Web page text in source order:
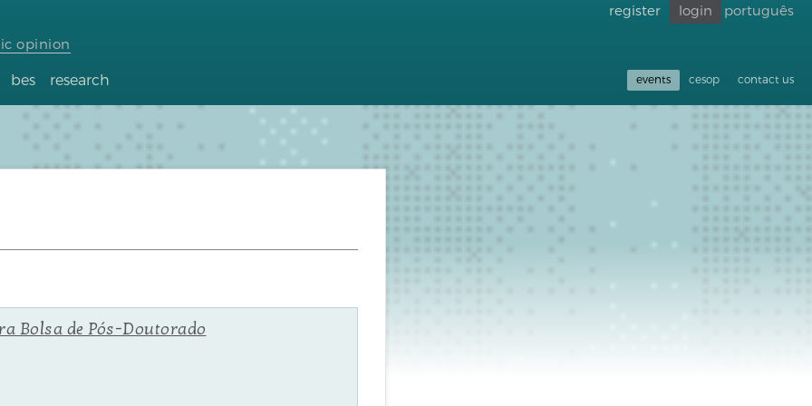
opinion
bes research events cesop contact us
register login português
Bolsa de Pós-Doutorado